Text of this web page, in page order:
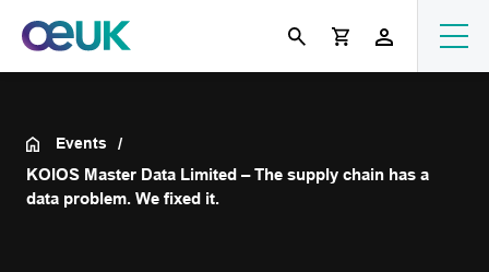
Events
KOIOS Master Data Limited – The supply chain has a
data problem. We fixed it.